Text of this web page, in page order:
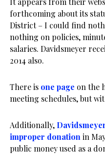
forthcoming about its
District – I could find
nothing on policies,
salaries. Davidsmeyer
2014 also.
There is one page on the
meeting schedules, but
Additionally,
improper donation in
public money used as a